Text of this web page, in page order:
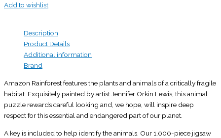
Add to wishlist
Description
Product Details
Additional information
Brand
Amazon Rainforest features the plants and animals of a critically fragile
habitat. Exquisitely painted by artist Jennifer Orkin Lewis, this animal
puzzle rewards careful looking and, we hope, will inspire deep
respect for this essential and endangered part of our planet.
A key is included to help identify the animals. Our 1,000-piece jigsaw